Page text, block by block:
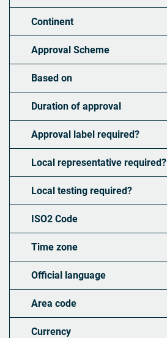
Continent
Approval Scheme
Based on
Duration of approval
Approval label required?
Local representative required?
Local testing required?
ISO2 Code
Time zone
Official language
Area code
Currency